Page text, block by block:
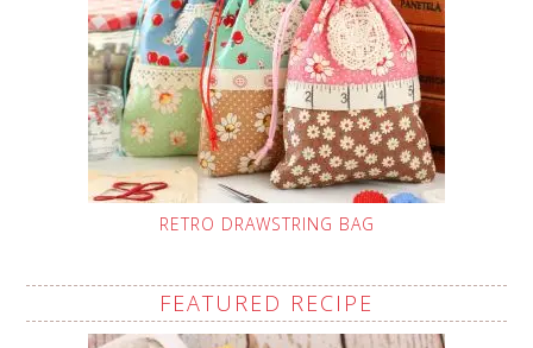
RETRO DRAWSTRING BAG
FEATURED RECIPE